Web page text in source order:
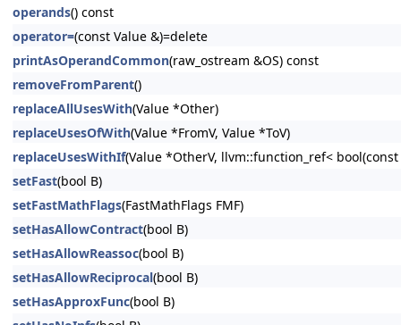
operands() const
operator=(const Value &)=delete
printAsOperandCommon(raw_ostream &OS) const
removeFromParent()
replaceAllUsesWith(Value *Other)
replaceUsesOfWith(Value *FromV, Value *ToV)
replaceUsesWithIf(Value *OtherV, llvm::function_ref< bool(const
setFast(bool B)
setFastMathFlags(FastMathFlags FMF)
setHasAllowContract(bool B)
setHasAllowReassoc(bool B)
setHasAllowReciprocal(bool B)
setHasApproxFunc(bool B)